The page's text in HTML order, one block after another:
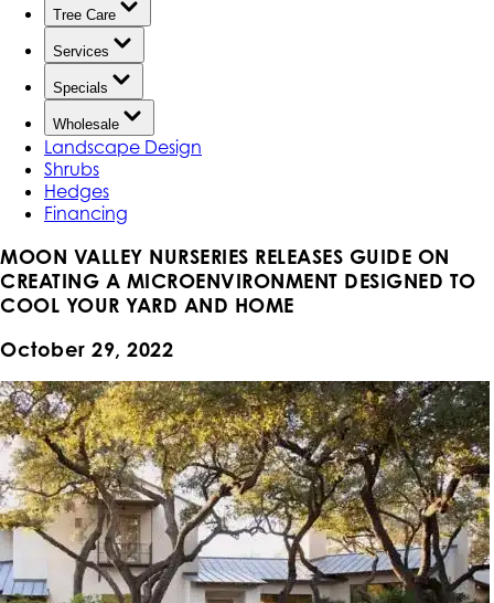
Tree Care
Services
Specials
Wholesale
Landscape Design
Shrubs
Hedges
Financing
MOON VALLEY NURSERIES RELEASES GUIDE ON
CREATING A MICROENVIRONMENT DESIGNED TO
COOL YOUR YARD AND HOME
October 29, 2022